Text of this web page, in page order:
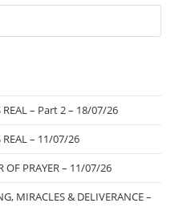
– Part 2 – 18/07/26
– 11/07/26
PRAYER – 11/07/26
MIRACLES & DELIVERANCE –